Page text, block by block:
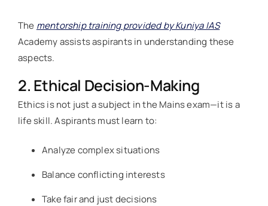
The mentorship training provided by Kuniya IAS
Academy assists aspirants in understanding these
aspects.
2. Ethical Decision-Making
Ethics is not just a subject in the Mains exam—it is a
life skill. Aspirants must learn to:
Analyze complex situations
Balance conflicting interests
Take fair and just decisions